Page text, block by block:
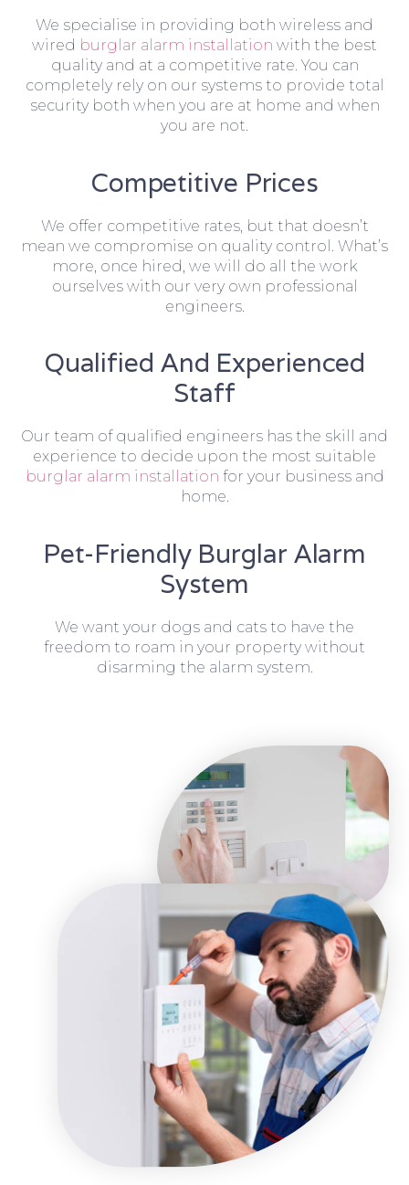
We specialise in providing both wireless and
wired burglar alarm installation with the best
quality and at a competitive rate. You can
completely rely on our systems to provide total
security both when you are at home and when
you are not.
Competitive Prices
We offer competitive rates, but that doesn’t
mean we compromise on quality control. What’s
more, once hired, we will do all the work
ourselves with our very own professional
engineers.
Qualified And Experienced
Staff
Our team of qualified engineers has the skill and
experience to decide upon the most suitable
burglar alarm installation for your business and
home.
Pet-Friendly Burglar Alarm
System
We want your dogs and cats to have the
freedom to roam in your property without
disarming the alarm system.